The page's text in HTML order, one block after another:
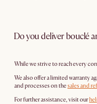
Do you deliver bouclé
While we strive to reach every
We also offer a limited warranty
and processes on thesales and
For further assistance, visit our